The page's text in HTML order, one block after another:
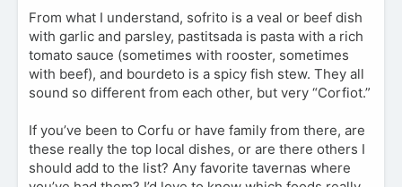
From what I understand, sofrito is a veal or beef dish
with garlic and parsley, pastitsada is pasta with a rich
tomato sauce (sometimes with rooster, sometimes
with beef), and bourdeto is a spicy fish stew. They all
sound so different from each other, but very “Corfiot.”
If you’ve been to Corfu or have family from there, are
these really the top local dishes, or are there others I
should add to the list? Any favorite tavernas where